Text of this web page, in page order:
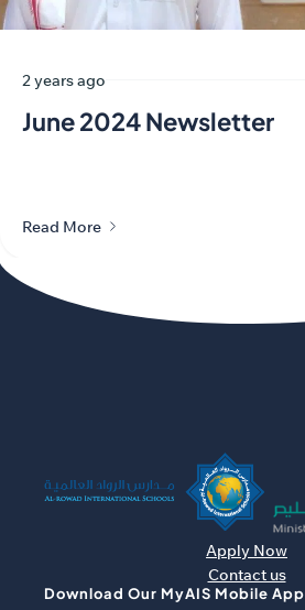
2 years ago
June 2024 Newsletter
Read More
Apply Now
Contact us
Download Our MyAIS Mobile App